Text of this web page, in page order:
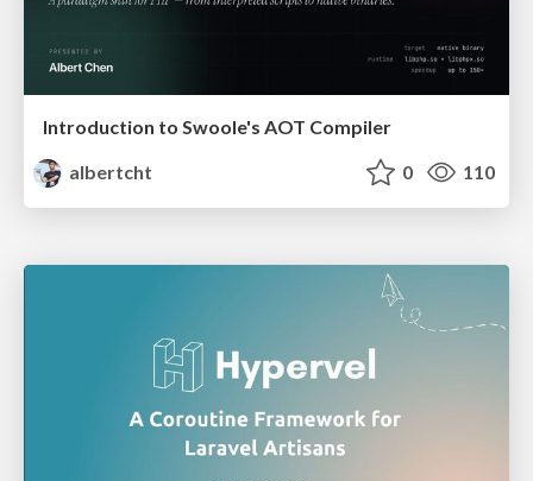
Introduction to Swoole's AOT Compiler
albertcht
0 110